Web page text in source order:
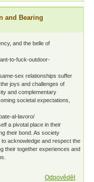
and Bearing
and the belle of
to-fuck-outdoor-
sex relationships suffer
joys and challenges of
and complementary
societal expectations,
al-lavoro/
a pivotal place in their
their bond. As society
acknowledge and respect the
their together experiences and
Odpovědět